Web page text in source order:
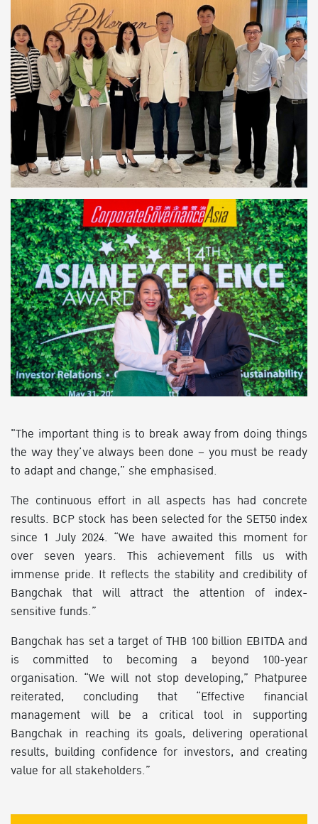
"The important thing is to break away from doing things
the way they’ve always been done – you must be ready
to adapt and change,” she emphasised.
The continuous effort in all aspects has had concrete
results. BCP stock has been selected for the SET50 index
since 1 July 2024. “We have awaited this moment for
over seven years. This achievement fills us with
immense pride. It reflects the stability and credibility of
Bangchak that will attract the attention of index-
sensitive funds.”
Bangchak has set a target of THB 100 billion EBITDA and
is committed to becoming a beyond 100-year
organisation. “We will not stop developing,” Phatpuree
reiterated, concluding that “Effective financial
management will be a critical tool in supporting
Bangchak in reaching its goals, delivering operational
results, building confidence for investors, and creating
value for all stakeholders.”